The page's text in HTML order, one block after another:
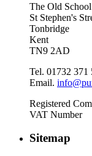
The Old
St Stephen's
Tonbridge
Kent
TN9 2AD
Tel. 01732 371
Email.
Registered
VAT Number
Sitemap